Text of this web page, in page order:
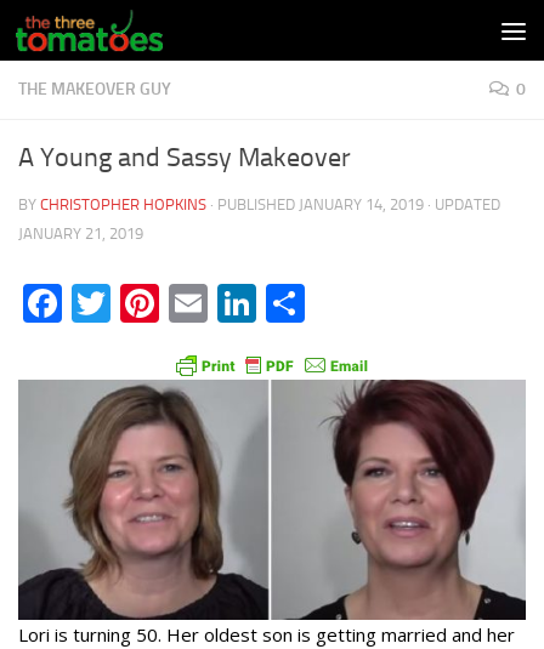
Skip to content
THE MAKEOVER GUY 0
A Young and Sassy Makeover
BY CHRISTOPHER HOPKINS · PUBLISHED JANUARY 14, 2019 · UPDATED
JANUARY 21, 2019
Facebook
Twitter
Pinterest
EmailLinkedIn
Lori is turning 50. Her oldest son is getting married and her